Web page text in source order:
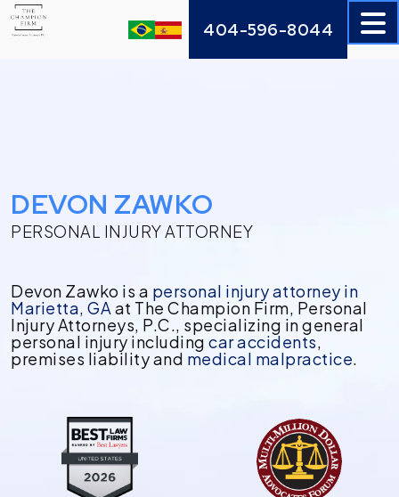
Skip
to
404-596-8044
DEVON ZAWKO
PERSONAL INJURY ATTORNEY
Devon Zawko is a personal injury attorney in
Marietta, GA at The Champion Firm, Personal
Injury Attorneys, P.C., specializing in general
personal injury including car accidents,
premises liability and medical malpractice.